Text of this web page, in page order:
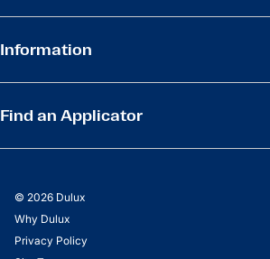
Information
Find an Applicator
© 2026 Dulux
Why Dulux
Privacy Policy